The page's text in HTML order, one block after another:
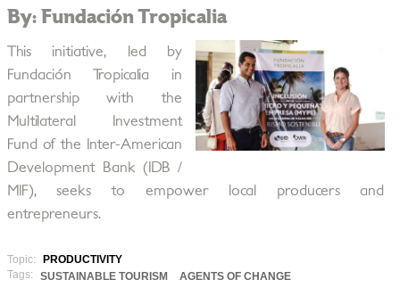
By: Fundación Tropicalia
This initiative, led by
Fundación Tropicalia in
partnership with the
Multilateral Investment
Fund of the Inter-American
Development Bank (IDB /
MIF), seeks to empower local producers and
entrepreneurs.
Topic:
PRODUCTIVITY
Tags:
SUSTAINABLE TOURISM
AGENTS OF CHANGE